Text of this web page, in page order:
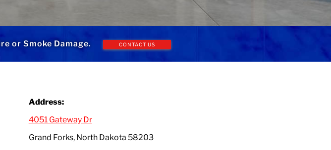
or Smoke Damage. CONTACT US
Address:
4051 Gateway Dr
Grand Forks, North Dakota 58203